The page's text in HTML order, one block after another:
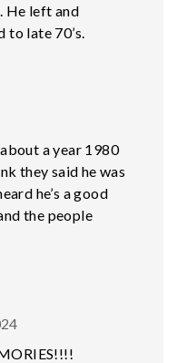
He left and
to late 70’s.
a year 1980
they said he was
he’s a good
the people